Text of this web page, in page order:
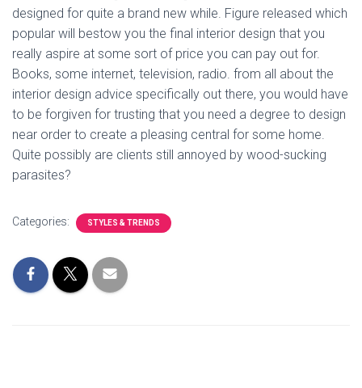
designed for quite a brand new while. Figure released which
popular will bestow you the final interior design that you
really aspire at some sort of price you can pay out for.
Books, some internet, television, radio. from all about the
interior design advice specifically out there, you would have
to be forgiven for trusting that you need a degree to design
near order to create a pleasing central for some home.
Quite possibly are clients still annoyed by wood-sucking
parasites?
Categories: STYLES & TRENDS